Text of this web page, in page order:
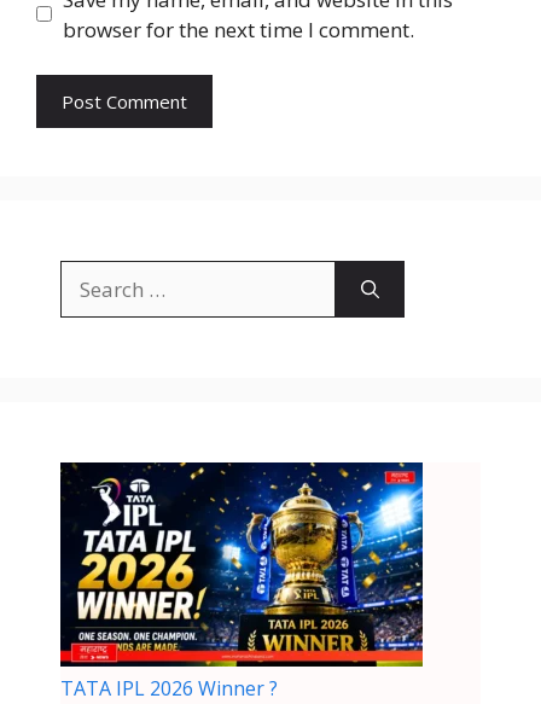
browser for the next time I comment.
TATA IPL 2026 Winner ?